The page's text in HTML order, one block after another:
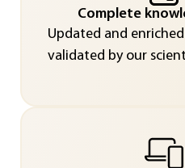
Complete
Updated and
validated by our